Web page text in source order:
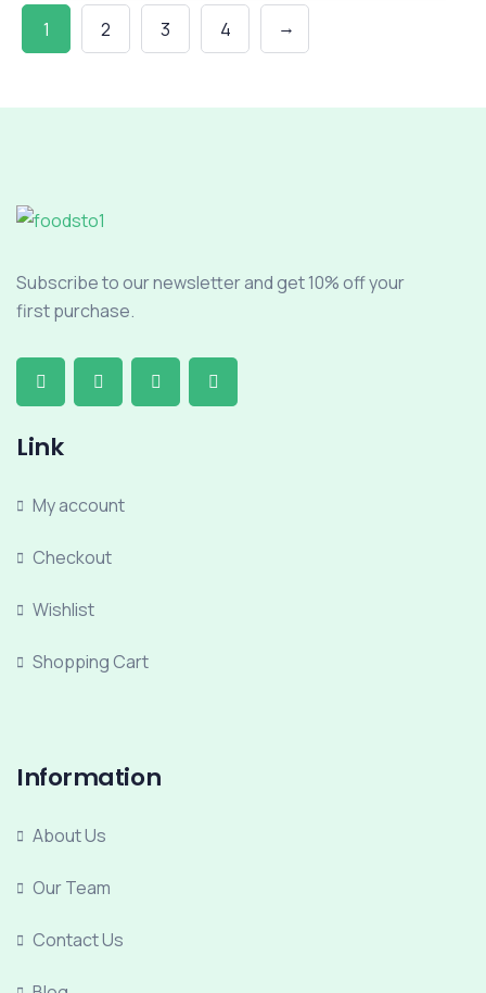
1 2 3 4 →
Subscribe to our newsletter and get 10% off your
first purchase.
Link
My account
Checkout
Wishlist
Shopping Cart
Information
About Us
Our Team
Contact Us